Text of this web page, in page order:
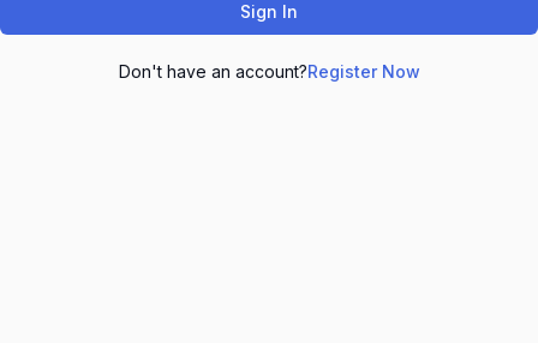
Sign In
Don't have an account?Register Now